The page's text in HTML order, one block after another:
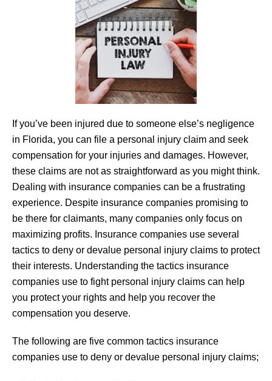
If you’ve been injured due to someone else’s negligence
in Florida, you can file a personal injury claim and seek
compensation for your injuries and damages. However,
these claims are not as straightforward as you might think.
Dealing with insurance companies can be a frustrating
experience. Despite insurance companies promising to
be there for claimants, many companies only focus on
maximizing profits. Insurance companies use several
tactics to deny or devalue personal injury claims to protect
their interests. Understanding the tactics insurance
companies use to fight personal injury claims can help
you protect your rights and help you recover the
compensation you deserve.
The following are five common tactics insurance
companies use to deny or devalue personal injury claims;